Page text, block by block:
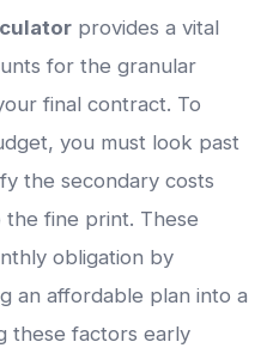
provides a vital
for the granular
final contract. To
you must look past
the secondary costs
fine print. These
obligation by
an affordable plan into a
these factors early